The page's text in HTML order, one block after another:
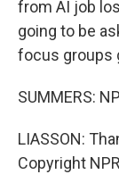
from AI job
going to be
focus groups
SUMMERS:
LIASSON:
Copyright